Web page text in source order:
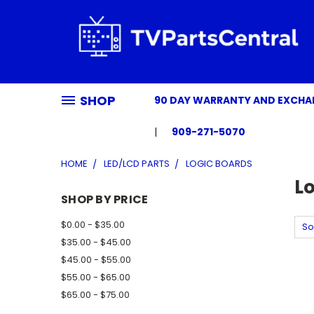
SHOP 90 DAY WARRANTY AND
909-271-5070
HOME LED/LCD PARTS LOGIC BOARDS
SHOP BY PRICE
$0.00 - $35.00
$35.00 - $45.00
$45.00 - $55.00
$55.00 - $65.00
$65.00 - $75.00